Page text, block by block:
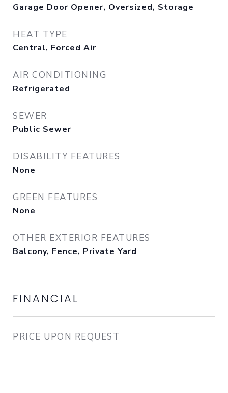
Garage Door Opener, Oversized, Storage
HEAT TYPE
Central, Forced Air
AIR CONDITIONING
Refrigerated
SEWER
Public Sewer
DISABILITY FEATURES
None
GREEN FEATURES
None
OTHER EXTERIOR FEATURES
Balcony, Fence, Private Yard
FINANCIAL
PRICE UPON REQUEST